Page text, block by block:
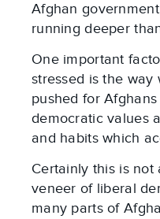
Afghan
running deeper
One important
stressed is the way
pushed for
democratic values
and habits which
Certainly this is
veneer of liberal
many parts of